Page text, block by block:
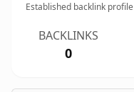
Established backlink
BACKLINKS
0